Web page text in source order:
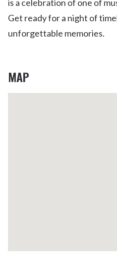
is a celebration of one of
Get ready for a night of
unforgettable memories.
MAP